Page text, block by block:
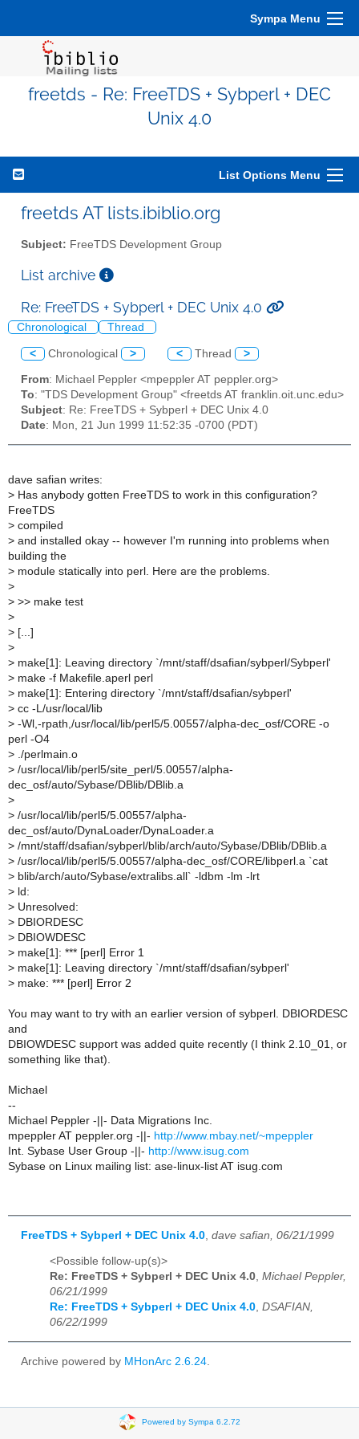
Sympa Menu
freetds - Re: FreeTDS + Sybperl + DEC
Unix 4.0
List Options Menu
freetds AT lists.ibiblio.org
Subject: FreeTDS Development Group
List archive
Re: FreeTDS + Sybperl + DEC Unix 4.0
Chronological Thread
< Chronological > < Thread >
From: Michael Peppler <mpeppler AT peppler.org>
To: "TDS Development Group" <freetds AT franklin.oit.unc.edu>
Subject: Re: FreeTDS + Sybperl + DEC Unix 4.0
Date: Mon, 21 Jun 1999 11:52:35 -0700 (PDT)
dave safian writes:
> Has anybody gotten FreeTDS to work in this configuration?
FreeTDS
> compiled
> and installed okay -- however I'm running into problems when
building the
> module statically into perl. Here are the problems.
>
> >> make test
>
> [...]
>
> make[1]: Leaving directory `/mnt/staff/dsafian/sybperl/Sybperl'
> make -f Makefile.aperl perl
> make[1]: Entering directory `/mnt/staff/dsafian/sybperl'
> cc -L/usr/local/lib
> -Wl,-rpath,/usr/local/lib/perl5/5.00557/alpha-dec_osf/CORE -o
perl -O4
> ./perlmain.o
> /usr/local/lib/perl5/site_perl/5.00557/alpha-
dec_osf/auto/Sybase/DBlib/DBlib.a
>
> /usr/local/lib/perl5/5.00557/alpha-
dec_osf/auto/DynaLoader/DynaLoader.a
> /mnt/staff/dsafian/sybperl/blib/arch/auto/Sybase/DBlib/DBlib.a
> /usr/local/lib/perl5/5.00557/alpha-dec_osf/CORE/libperl.a `cat
> blib/arch/auto/Sybase/extralibs.all` -ldbm -lm -lrt
> ld:
> Unresolved:
> DBIORDESC
> DBIOWDESC
> make[1]: *** [perl] Error 1
> make[1]: Leaving directory `/mnt/staff/dsafian/sybperl'
> make: *** [perl] Error 2
You may want to try with an earlier version of sybperl. DBIORDESC
and
DBIOWDESC support was added quite recently (I think 2.10_01, or
something like that).
Michael
--
Michael Peppler -||- Data Migrations Inc.
mpeppler AT peppler.org -||- http://www.mbay.net/~mpeppler
Int. Sybase User Group -||- http://www.isug.com
Sybase on Linux mailing list: ase-linux-list AT isug.com
FreeTDS + Sybperl + DEC Unix 4.0 dave safian, 06/21/1999
<Possible follow-up(s)>
Re: FreeTDS + Sybperl + DEC Unix 4.0, Michael Peppler,
06/21/1999
Re: FreeTDS + Sybperl + DEC Unix 4.0, DSAFIAN,
06/22/1999
Archive powered by MHonArc 2.6.24.
Powered by Sympa 6.2.72